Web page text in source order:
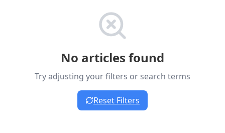
No articles found
Try adjusting your filters or search terms
Reset Filters